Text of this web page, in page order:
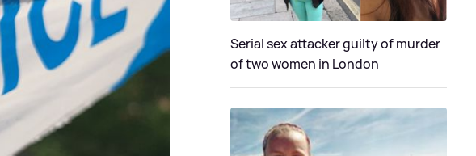
Serial sex attacker guilty of murder
of two women in London